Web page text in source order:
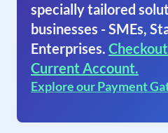
specially tailored
businesses - SMEs,
Enterprises.
Current Account.
Explore our Payment